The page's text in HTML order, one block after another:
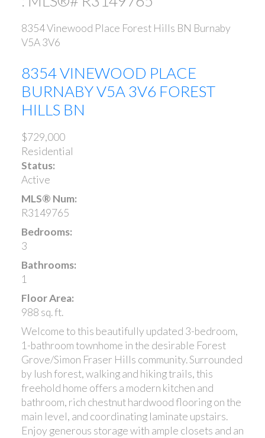
8354 Vinewood Place Forest Hills BN Burnaby
V5A 3V6
8354 VINEWOOD PLACE
BURNABYV5A 3V6 FOREST
HILLS BN
$729,000
Residential
Status:
Active
MLS® Num:
R3149765
Bedrooms:
3
Bathrooms:
1
Floor Area:
988 sq. ft.
Welcome to this beautifully updated 3-bedroom,
1-bathroom townhome in the desirable Forest
Grove/Simon Fraser Hills community. Surrounded
by lush forest, walking and hiking trails, this
freehold home offers a modern kitchen and
bathroom, rich chestnut hardwood flooring on the
main level, and coordinating laminate upstairs.
Enjoy generous storage with ample closets and an